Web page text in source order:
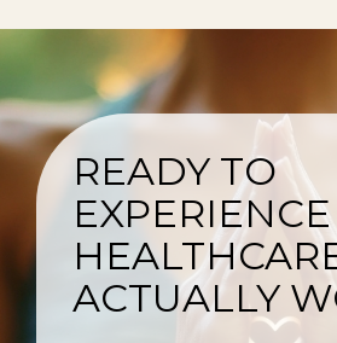
READY TO
EXPERIENCE
ACTUALLY